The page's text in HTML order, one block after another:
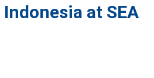
at SEA